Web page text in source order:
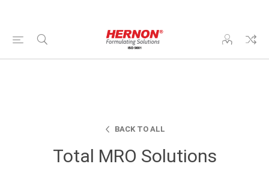
BACK TO ALL
Total MRO Solutions